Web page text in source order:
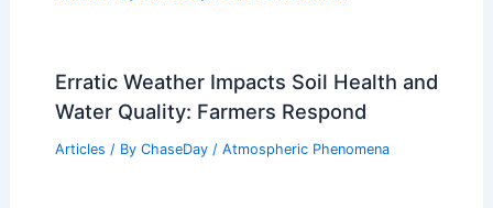
Erratic Weather Impacts Soil Health and
Water Quality: Farmers Respond
Articles / By ChaseDay / Atmospheric Phenomena